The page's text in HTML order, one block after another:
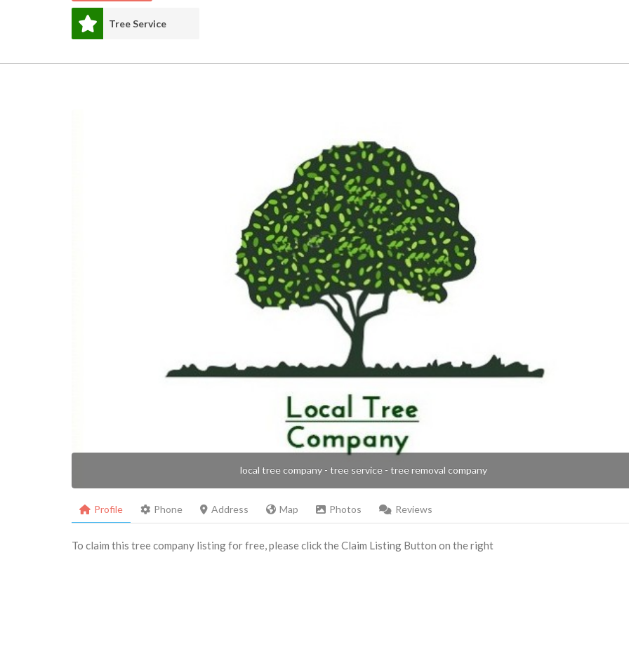
Tree Service
local tree company - tree service - tree removal company
Profile Phone Address Map Photos Reviews
To claim this tree company listing for free, please click the Claim Listing Button on the right